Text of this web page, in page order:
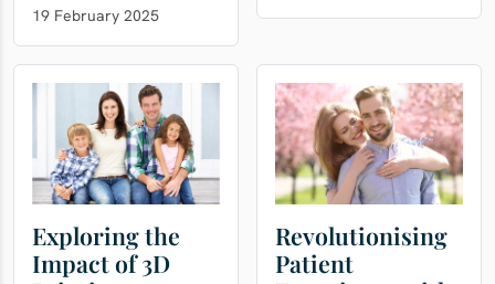
19 February 2025
Exploring the
Impact of 3D
Revolutionising
Patient